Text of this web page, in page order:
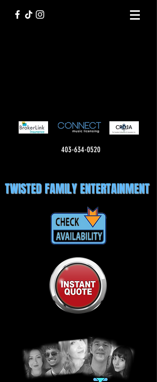
403-634-0520
TWISTED FAMILY ENTERTAINMENT